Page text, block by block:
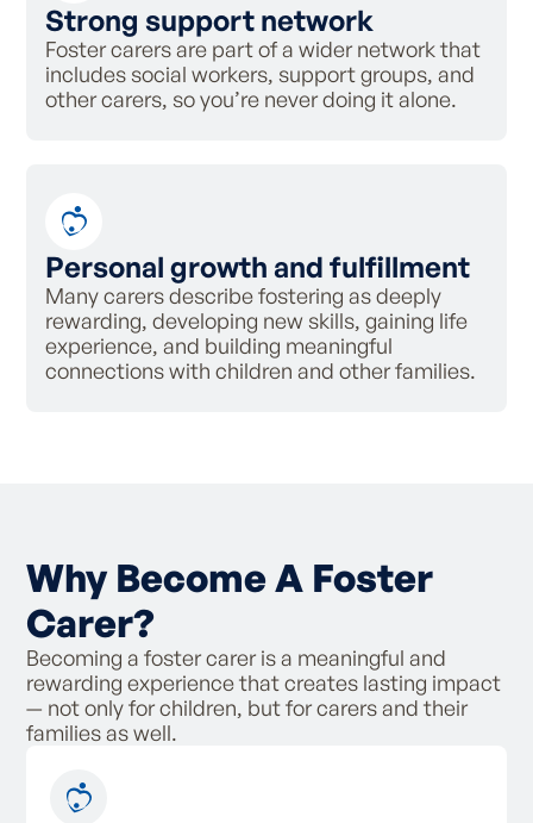
Strong support network
Foster carers are part of a wider network that
includes social workers, support groups, and
other carers, so you’re never doing it alone.
Personal growth and fulfillment
Many carers describe fostering as deeply
rewarding, developing new skills, gaining life
experience, and building meaningful
connections with children and other families.
Why Become A Foster
Carer?
Becoming a foster carer is a meaningful and
rewarding experience that creates lasting impact
— not only for children, but for carers and their
families as well.